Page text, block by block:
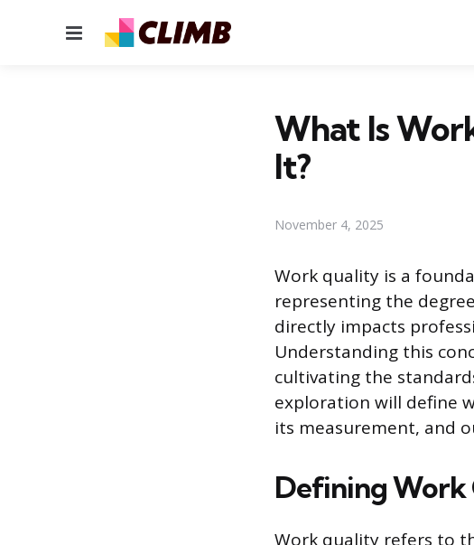
Menu
What Is
It?
November 4, 2025
Work quality is a
representing the
directly impacts
Understanding this
cultivating the
exploration will define
its measurement, and
Defining
Work quality refers to